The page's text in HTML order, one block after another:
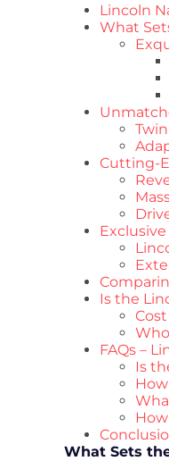
Lincoln
What
Cutting-
Is the
FAQs –
Is
What Sets